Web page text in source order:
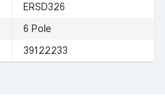
ERSD326
6 Pole
39122233